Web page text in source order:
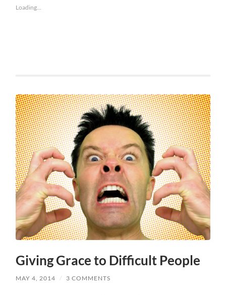
Loading...
Giving Grace to Difficult People
MAY 4, 2014 / 3 COMMENTS